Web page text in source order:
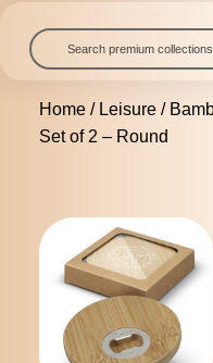
Home/ Leisure/
Set of 2 – Round